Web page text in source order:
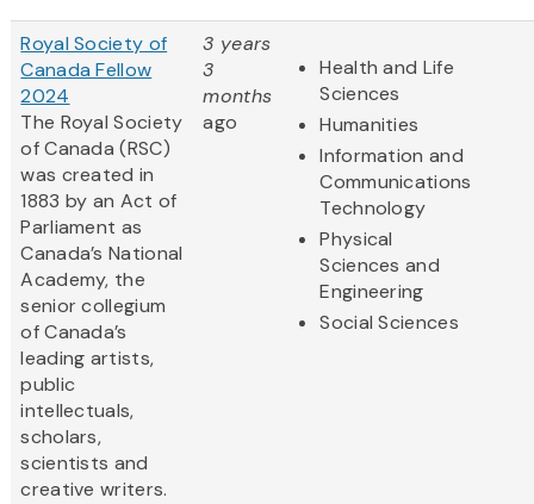
Royal Society of
Canada Fellow
2024
The Royal Society
of Canada (RSC)
was created in
1883 by an Act of
Parliament as
Canada’s National
Academy, the
senior collegium
of Canada’s
leading artists,
public
intellectuals,
scholars,
scientists and
creative writers.
3 years
3
months
ago
Health and Life
Sciences
Humanities
Information and
Communications
Technology
Physical
Sciences and
Engineering
Social Sciences